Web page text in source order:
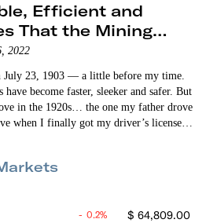
Efficient and
That the Mining
2022
July 23, 1903 — a little before my time.
have become faster, sleeker and safer. But
in the 1920s… the one my father drove
when I finally got my driver’s license
$ 64,809.00
0.2%